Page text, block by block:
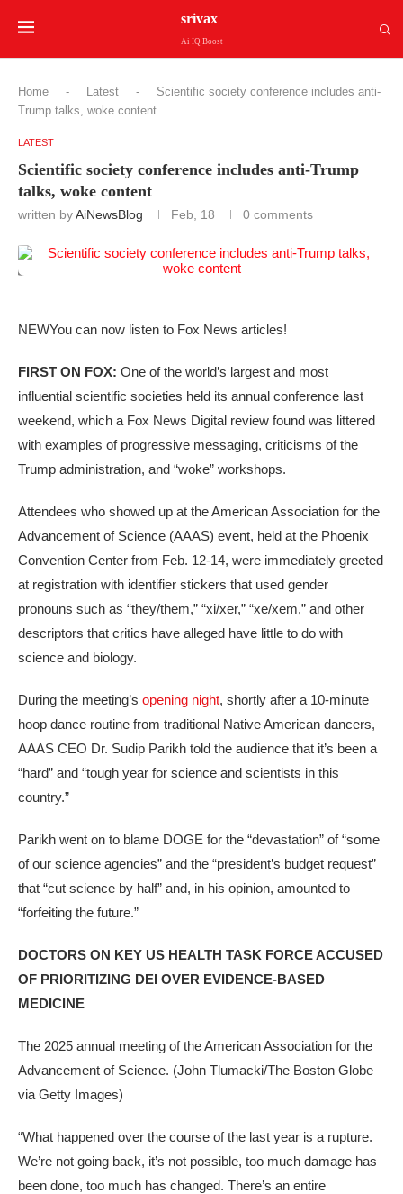
srivax
Ai IQ Boost
Home - Latest -
Scientific society conference includes anti-
Trump talks, woke content
LATEST
Scientific society conference includes anti-Trump
talks, woke content
written byAiNewsBlog Feb, 18 0 comments
NEWYou can now listen to Fox News articles!
FIRST ON FOX: One of the world’s largest and most
influential scientific societies held its annual conference last
weekend, which a Fox News Digital review found was littered
with examples of progressive messaging, criticisms of the
Trump administration, and “woke” workshops.
Attendees who showed up at the American Association for the
Advancement of Science (AAAS) event, held at the Phoenix
Convention Center from Feb. 12-14, were immediately greeted
at registration with identifier stickers that used gender
pronouns such as “they/them,” “xi/xer,” “xe/xem,” and other
descriptors that critics have alleged have little to do with
science and biology.
During the meeting’s opening night, shortly after a 10-minute
hoop dance routine from traditional Native American dancers,
AAAS CEO Dr. Sudip Parikh told the audience that it’s been a
“hard” and “tough year for science and scientists in this
country.”
Parikh went on to blame DOGE for the “devastation” of “some
of our science agencies” and the “president’s budget request”
that “cut science by half” and, in his opinion, amounted to
“forfeiting the future.”
DOCTORS ON KEY US HEALTH TASK FORCE ACCUSED
OF PRIORITIZING DEI OVER EVIDENCE-BASED
MEDICINE
The 2025 annual meeting of the American Association for the
Advancement of Science. (John Tlumacki/The Boston Globe
via Getty Images)
“What happened over the course of the last year is a rupture.
We’re not going back, it’s not possible, too much damage has
been done, too much has changed. There’s an entire